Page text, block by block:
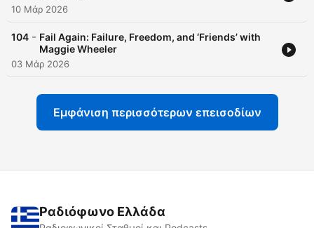
10 Μάρ 2026
104 - Fail Again: Failure, Freedom, and ‘Friends’ with
Maggie Wheeler
03 Μάρ 2026
Εμφάνιση περισσότερων επεισοδίων
Ραδιόφωνο Ελλάδα